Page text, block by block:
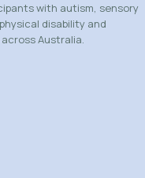
with autism, sensory
disability and
Australia.